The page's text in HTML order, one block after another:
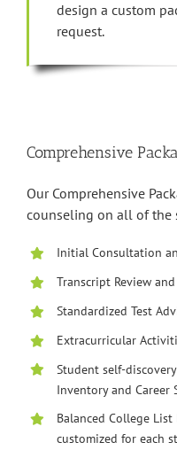
design a custom
request.
Comprehensive
Our Comprehensive
counseling on all of the
Initial Consultation
Transcript Review
Standardized Test
Extracurricular
Student self-
Inventory and Career
Balanced College
customized for each